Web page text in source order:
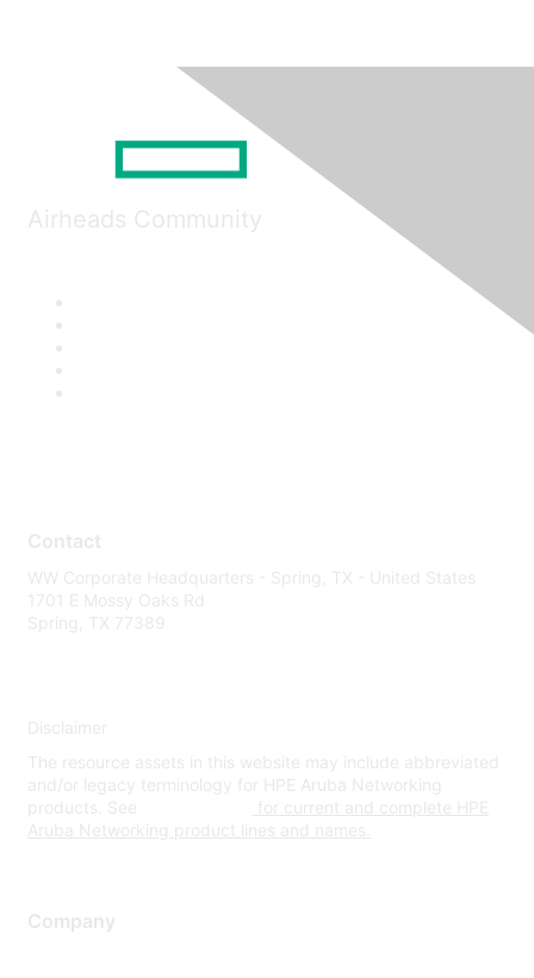
Airheads Community
Contact
WW Corporate Headquarters - Spring, TX - United States
1701 E Mossy Oaks Rd
Spring, TX 77389
Disclaimer
The resource assets in this website may include abbreviated
and/or legacy terminology for HPE Aruba Networking
products. See
for current and complete HPE
Aruba Networking product lines and names.
Company